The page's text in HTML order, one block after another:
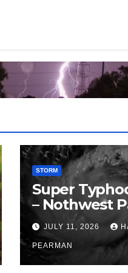
STORM
Super
– Nothwest
Ocean and
11 July 2026
JULY 11, 2026
PEARMAN